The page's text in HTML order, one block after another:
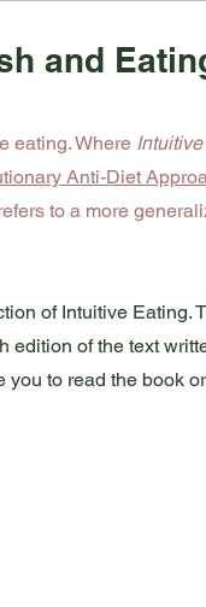
and
eating. Where
Anti-Diet
to a more
of Intuitive Eating.
edition of the text
to read the book